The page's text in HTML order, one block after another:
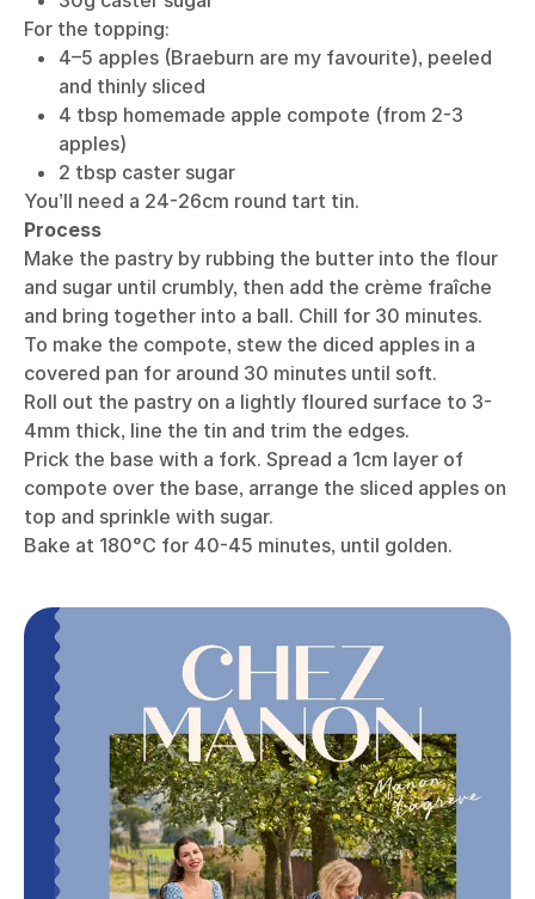
For the topping:
4–5 apples (Braeburn are my favourite), peeled
and thinly sliced
4 tbsp homemade apple compote (from 2-3
apples)
2 tbsp caster sugar
You’ll need a 24-26cm round tart tin.
Process
Make the pastry by rubbing the butter into the flour
and sugar until crumbly, then add the crème fraîche
and bring together into a ball. Chill for 30 minutes.
To make the compote, stew the diced apples in a
covered pan for around 30 minutes until soft.
Roll out the pastry on a lightly floured surface to 3-
4mm thick, line the tin and trim the edges.
Prick the base with a fork. Spread a 1cm layer of
compote over the base, arrange the sliced apples on
top and sprinkle with sugar.
Bake at 180°C for 40-45 minutes, until golden.